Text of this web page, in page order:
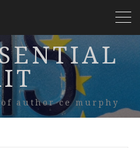
author ce murphy